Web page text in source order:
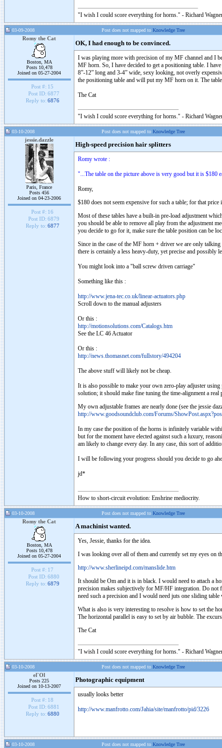
"I wish I could score everything for horns." - Richard
03-09-2008 Post does not mapped to Knowledge Tree
Romy the Cat
Boston, MA
Posts 10,478
Joined on 05-27-2004
Post #: 15
Post ID: 6877
Reply to: 6876
OK, I had enough to be convinced.
I was playing more with precision of my MF channel and I
MF horn. So, I have decided to get a positioning table. I
8”-12” long and 3-4” wide, sexy looking, not overly
the positioning table and will put my MF horn on it. The
The Cat
"I wish I could score everything for horns." - Richard
03-10-2008 Post does not mapped to Knowledge Tree
jessie.dazzle
Paris, France
Posts 456
Joined on 04-23-2006
Post #: 16
Post ID: 6879
Reply to: 6877
High-speed precision hair splitters
Romy wrote :
"...The table on the picture above is very good but it is
Romy,
$180 does not seem expensive for such a table; for that
Most of these tables have a built-in pre-load adjustment
you should be able to remove all play from the adjustment
you decide to go for it, make sure the table position can be
Since in the case of the MF horn + driver we are only
there is certainly a less heavy-duty, yet precise and possibly
You might look into a "ball screw driven carriage"
Something like this :
http://www.jena-tec.co.uk/linear-actuators.php
Scroll down to the manual adjusters
Or this :
http://motionsolutions.com/Catalogs.htm
See the LC 46 Actuator
Or this :
http://news.thomasnet.com/fullstory/494204
The above stuff will likely not be cheap.
It is also possible to make your own zero-play adjuster
solution; it should make fine tuning the time-alignment a real
My own adjustable frames are nearly done (see the jessie
http://www.goodsoundclub.com/Forums/
In my case the position of the horns is infinitely variable
but for the moment have elected against such a luxury,
am likely to change every day. In any case, this sort of
I will be following your progress should you decide to go
jd*
How to short-circuit evolution: Enshrine mediocrity.
03-10-2008 Post does not mapped to Knowledge Tree
Romy the Cat
Boston, MA
Posts 10,478
Joined on 05-27-2004
Post #: 17
Post ID: 6880
Reply to: 6879
A machinist wanted.
Yes, Jessie, thanks for the idea.
I was looking over all of them and currently set my eyes on
http://www.sherlineipd.com/manslide.htm
It should be Om and it is in black. I would need to attach a
precision makes subjectively for MF/HF integration. Do not
need such a precision and I would need juts one sliding table
What is also is very interesting to resolve is how to set the
The horizontal parallel is easy to set by air bubble. The
The Cat
"I wish I could score everything for horns." - Richard
03-10-2008 Post does not mapped to Knowledge Tree
el`Ol
Posts 225
Joined on 10-13-2007
Post #: 18
Post ID: 6881
Reply to: 6880
Photographic equipment
usually looks better
http://www.manfrotto.com/Jahia/site/manfrotto/pid/3226
03-10-2008 Post does not mapped to Knowledge Tree